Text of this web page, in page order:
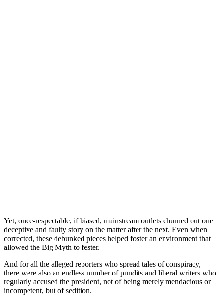
Yet, once-respectable, if biased, mainstream outlets churned out one
deceptive and faulty story on the matter after the next. Even when
corrected, these debunked pieces helped foster an environment that
allowed the Big Myth to fester.
And for all the alleged reporters who spread tales of conspiracy,
there were also an endless number of pundits and liberal writers who
regularly accused the president, not of being merely mendacious or
incompetent, but of sedition.